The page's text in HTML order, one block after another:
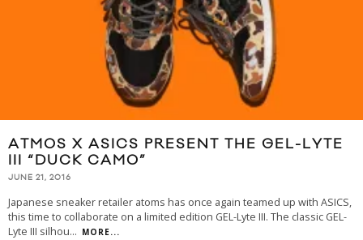
ATMOS X ASICS PRESENT THE GEL-LYTE
III “DUCK CAMO”
JUNE 21, 2016
Japanese sneaker retailer atoms has once again teamed up with ASICS,
this time to collaborate on a limited edition GEL-Lyte III. The classic GEL-
Lyte III silhou... MORE...